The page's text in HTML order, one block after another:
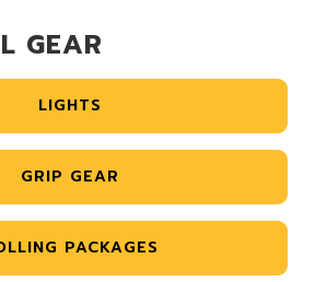
GEAR
LIGHTS
GRIP GEAR
PACKAGES